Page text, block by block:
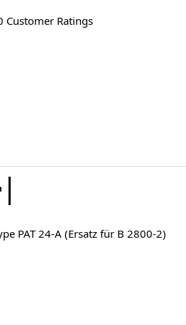
Customer Ratings
PAT 24-A (Ersatz für B 2800-2)